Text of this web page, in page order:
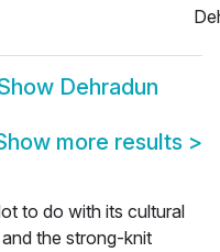
Dehradun
more results >
to do with its cultural
the strong-knit